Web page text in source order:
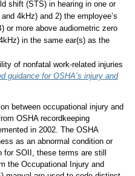
shift (STS) in hearing in one or
4kHz) and 2) the employee’s
or more above audiometric zero
in the same ear(s) as the
of nonfatal work-related injuries
guidance for OSHA’s injury and
between occupational injury and
OSHA recordkeeping
in 2002. The OSHA
as an abnormal condition or
SOII, these terms are still
the Occupational Injury and